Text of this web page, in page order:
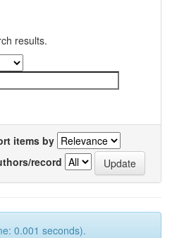
results.
items by
record
0.001 seconds).